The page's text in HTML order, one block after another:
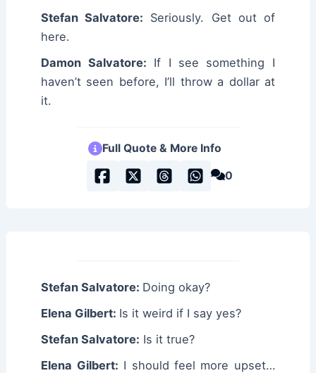
Stefan Salvatore: Seriously. Get out of
here.
Damon Salvatore: If I see something I
haven’t seen before, I’ll throw a dollar at
it.
Full Quote & More Info
0
Stefan Salvatore: Doing okay?
Elena Gilbert: Is it weird if I say yes?
Stefan Salvatore: Is it true?
Elena Gilbert: I should feel more upset…